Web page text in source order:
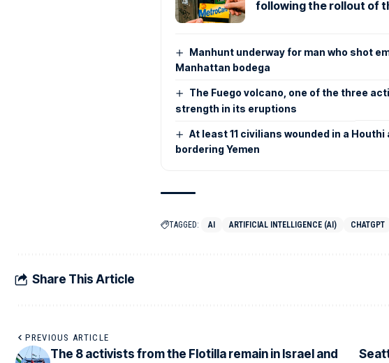
following the rollout of
Manhunt underway for man who shot
Manhattan bodega
The Fuego volcano, one of the three
strength in its eruptions
At least 11 civilians wounded in a
bordering Yemen
TAGGED: AI ARTIFICIAL INTELLIGENCE (AI) CHATGPT
Share This Article
PREVIOUS ARTICLE
The 8 activists from the Flotilla remain in Israel and